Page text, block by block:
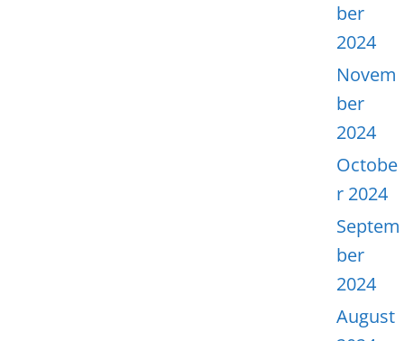
ber
2024
Novem
ber
2024
Octobe
r 2024
Septem
ber
2024
August